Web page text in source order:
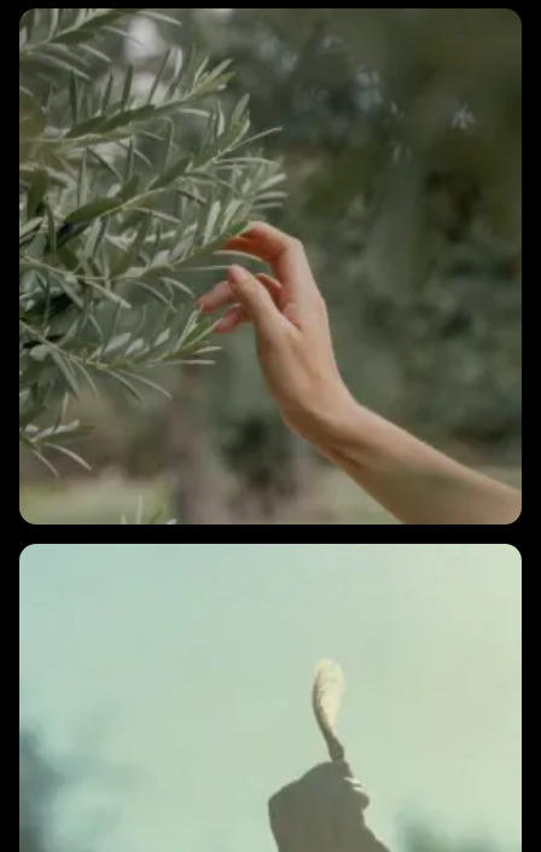
2 MINS
How long does it take to see results from HRV training?
2 MINS